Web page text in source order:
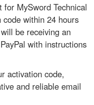
MySword Technical
within 24 hours
be receiving an
with instructions
activation code,
and reliable email